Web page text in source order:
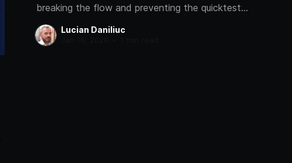
breaking the flow and preventing the quicktest
from completing.
Lucian Daniliuc